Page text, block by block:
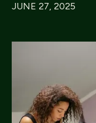
JUNE 27, 2025